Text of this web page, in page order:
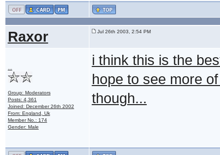
Raxor Jul 26th 2003, 2:54 PM
Group: Moderators
Posts: 4,361
Joined: December 26th 2002
From: England, Uk
Member No.: 174
Gender: Male
i think this is the
hope to see more
though...